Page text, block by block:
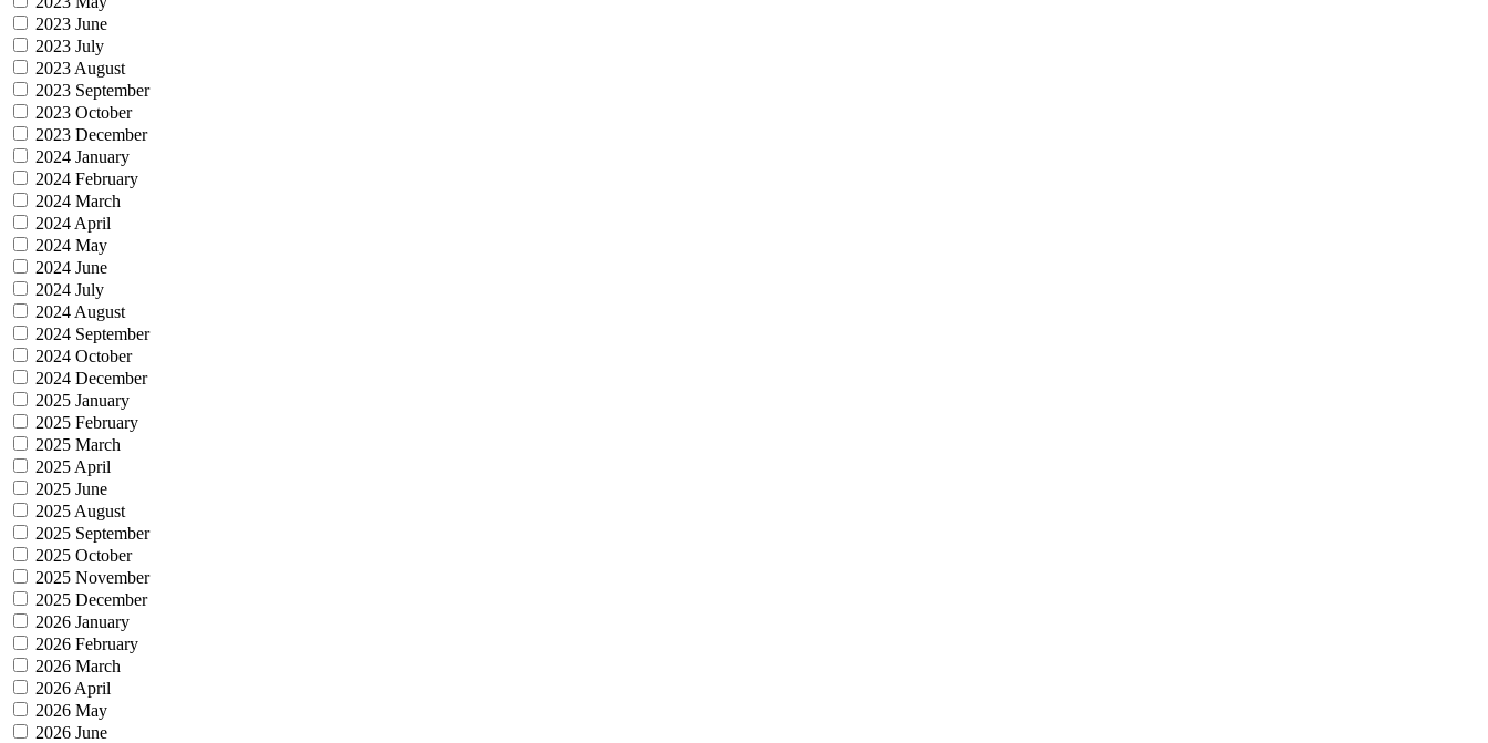
2023 June
2023 July
2023 August
2023 September
2023 October
2023 December
2024 January
2024 February
2024 March
2024 April
2024 May
2024 June
2024 July
2024 August
2024 September
2024 October
2024 December
2025 January
2025 February
2025 March
2025 April
2025 June
2025 August
2025 September
2025 October
2025 November
2025 December
2026 January
2026 February
2026 March
2026 April
2026 May
2026 June